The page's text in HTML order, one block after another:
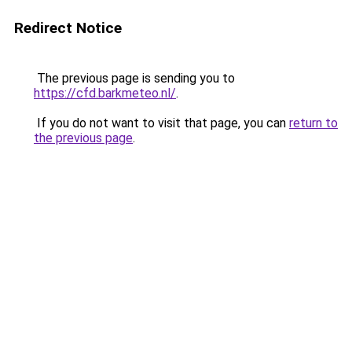
Redirect Notice
The previous page is sending you to
https://cfd.barkmeteo.nl/.
If you do not want to visit that page, you can return to
the previous page.